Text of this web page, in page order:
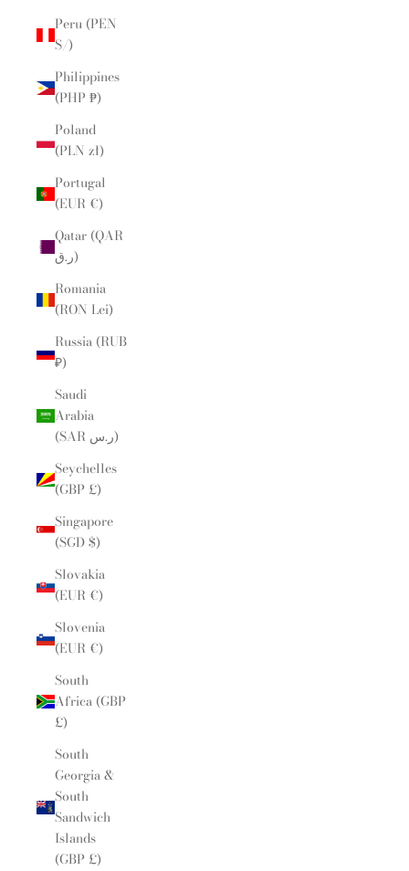
Peru (PEN
S/)
Philippines
(PHP ₱)
Poland
(PLN zł)
Portugal
(EUR €)
Qatar (QAR
ر.ق)
Romania
(RON Lei)
Russia (RUB
₽)
Saudi
Arabia
(SAR ر.س)
Seychelles
(GBP £)
Singapore
(SGD $)
Slovakia
(EUR €)
Slovenia
(EUR €)
South
Africa (GBP
£)
South
Georgia &
South
Sandwich
Islands
(GBP £)